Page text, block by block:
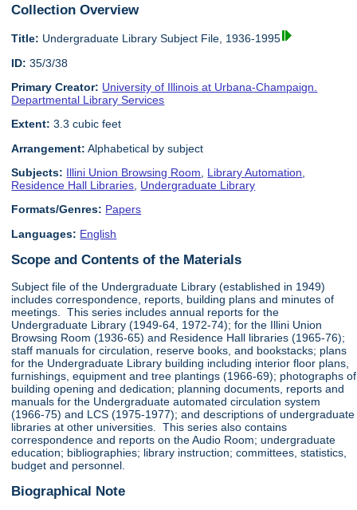
Collection Overview
Title: Undergraduate Library Subject File, 1936-1995
ID: 35/3/38
Primary Creator: University of Illinois at Urbana-Champaign.
Departmental Library Services
Extent: 3.3 cubic feet
Arrangement: Alphabetical by subject
Subjects: Illini Union Browsing Room Library Automation
Residence Hall Libraries Undergraduate Library
Formats/Genres: Papers
Languages: English
Scope and Contents of the Materials
Subject file of the Undergraduate Library (established in 1949)
includes correspondence, reports, building plans and minutes of
meetings. This series includes annual reports for the
Undergraduate Library (1949-64, 1972-74); for the Illini Union
Browsing Room (1936-65) and Residence Hall libraries (1965-76);
staff manuals for circulation, reserve books, and bookstacks; plans
for the Undergraduate Library building including interior floor plans,
furnishings, equipment and tree plantings (1966-69); photographs of
building opening and dedication; planning documents, reports and
manuals for the Undergraduate automated circulation system
(1966-75) and LCS (1975-1977); and descriptions of undergraduate
libraries at other universities. This series also contains
correspondence and reports on the Audio Room; undergraduate
education; bibliographies; library instruction; committees, statistics,
budget and personnel.
Biographical Note